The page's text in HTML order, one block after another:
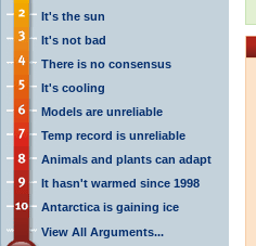
It's the sun
It's not bad
There is no consensus
It's cooling
Models are unreliable
Temp record is unreliable
Animals and plants can adapt
It hasn't warmed since 1998
Antarctica is gaining ice
View All Arguments...